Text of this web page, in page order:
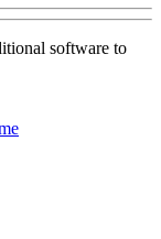
software to